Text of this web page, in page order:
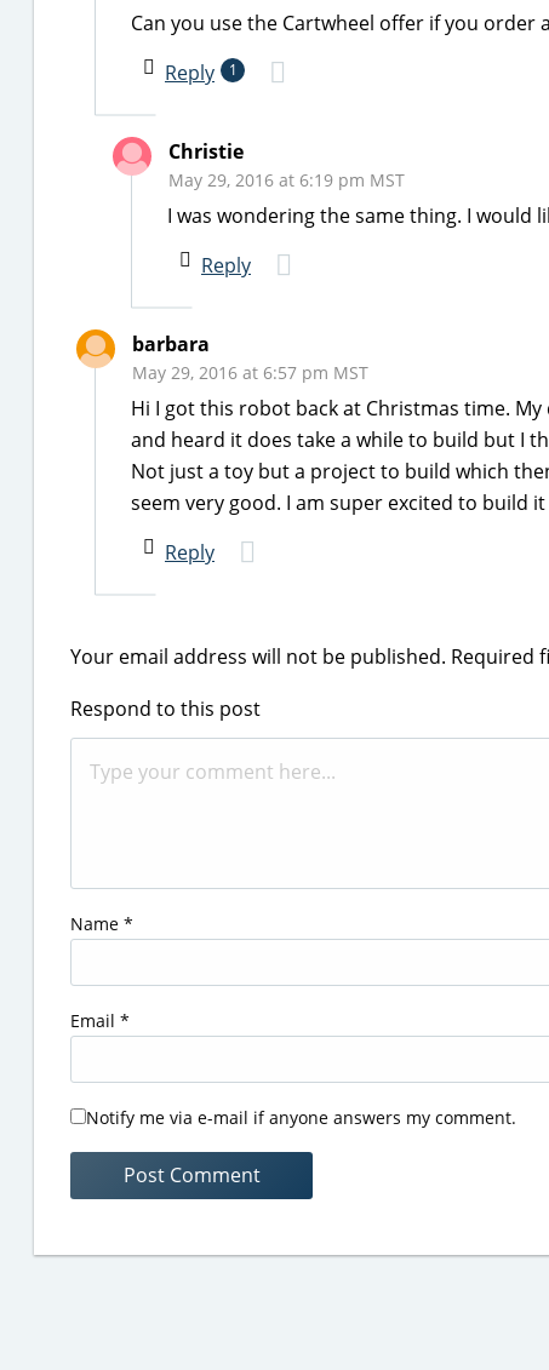
Can you use the Cartwheel offer if you order
Reply
1
Christie
May 29, 2016 at 6:19 pm MST
I was wondering the same thing. I
Reply
barbara
May 29, 2016 at 6:57 pm MST
Hi I got this robot back at Christmas time.
and heard it does take a while to build but I
Not just a toy but a project to build which
seem very good. I am super excited to build
Reply
Your email address will not be published. Required
Respond to this post
Name *
Email *
Notify me via e-mail if anyone answers my comment.